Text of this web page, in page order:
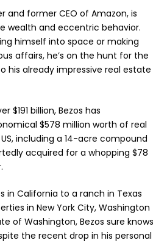
and former CEO of Amazon, is
wealth and eccentric behavior.
himself into space or making
affairs, he’s on the hunt for the
his already impressive real estate
$191 billion, Bezos has
$578 million worth of real
including a 14-acre compound
acquired for a whopping $78
in California to a ranch in Texas
in New York City, Washington
of Washington, Bezos sure knows
the recent drop in his personal